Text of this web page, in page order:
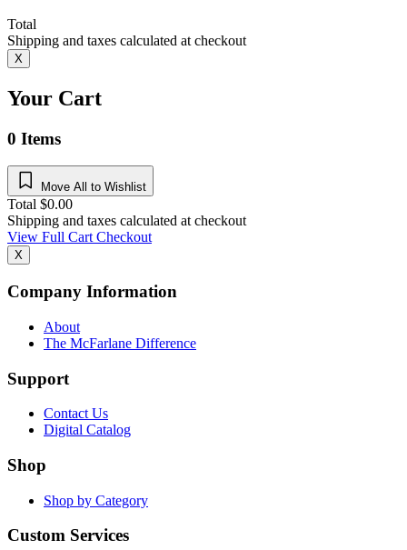
Total
Shipping and taxes calculated at checkout
X
Your Cart
0 Items
Move All to Wishlist
Total $0.00
Shipping and taxes calculated at checkout
View Full CartCheckout
X
Company Information
About
The McFarlane Difference
Support
Contact Us
Digital Catalog
Shop
Shop by Category
Custom Services